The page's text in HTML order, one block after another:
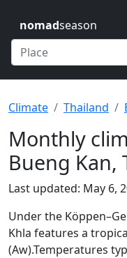
nomadseason
Climate Thailand
Monthly
Bueng Kan,
Last updated: May 6,
Under the
Khla features a
(Aw).Temperatures